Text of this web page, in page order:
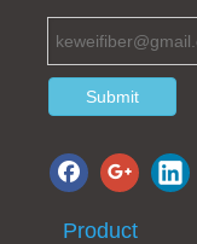
Submit
Product